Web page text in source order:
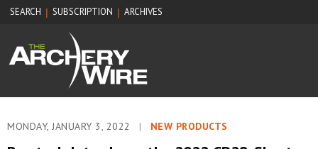
SEARCH | SUBSCRIPTION | ARCHIVES
MONDAY, JANUARY 3, 2022 | NEW PRODUCTS